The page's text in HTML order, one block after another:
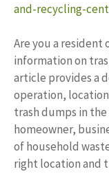
and-recycling-
Are you a resident
information on
article provides a
operation,
trash dumps in the
homeowner,
of household
right location and